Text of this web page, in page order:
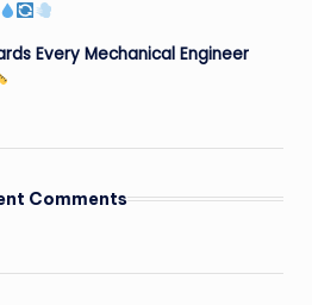
Every Mechanical Engineer
Comments